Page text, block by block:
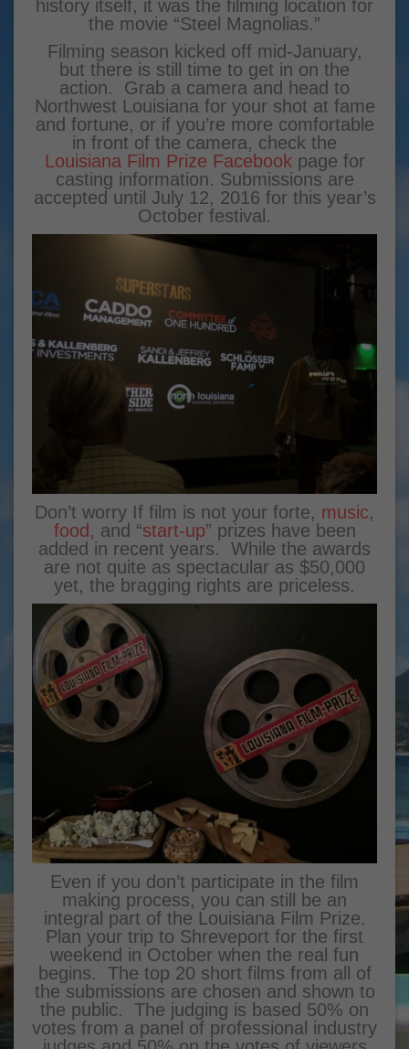
history itself, it was the filming location for
the movie “Steel Magnolias.”
Filming season kicked off mid-January,
but there is still time to get in on the
action. Grab a camera and head to
Northwest Louisiana for your shot at fame
and fortune, or if you’re more comfortable
in front of the camera, check the
Louisiana Film Prize Facebookpage for
casting information. Submissions are
accepted until July 12, 2016 for this year’s
October festival.
Don’t worry If film is not your forte, music,
food , and “start-up” prizes have been
added in recent years. While the awards
are not quite as spectacular as $50,000
yet, the bragging rights are priceless.
Even if you don’t participate in the film
making process, you can still be an
integral part of the Louisiana Film Prize.
Plan your trip to Shreveport for the first
weekend in October when the real fun
begins. The top 20 short films from all of
the submissions are chosen and shown to
the public. The judging is based 50% on
votes from a panel of professional industry